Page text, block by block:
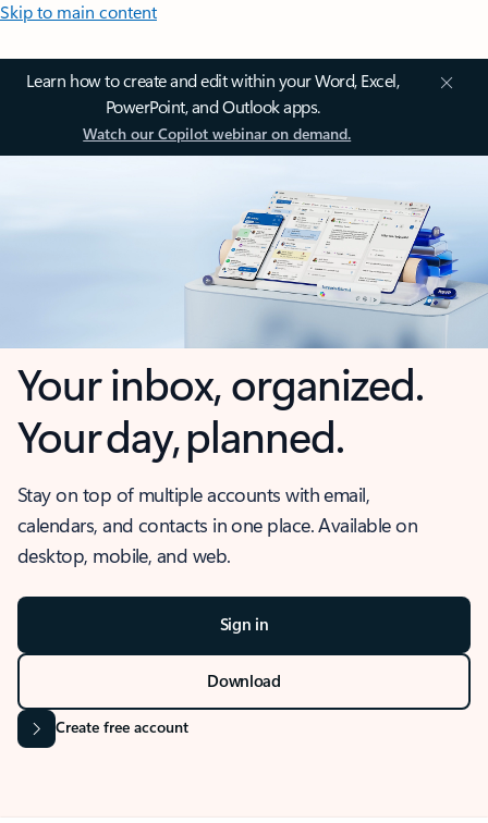
Skip to main content
Learn how to create and edit within your Word, Excel,
PowerPoint, and Outlook apps.
Watch our Copilot webinar on demand.
Your inbox, organized.
Your day, planned.
Stay on top of multiple accounts with email,
calendars, and contacts in one place. Available on
desktop, mobile, and web.
Sign in
Download
Create free account